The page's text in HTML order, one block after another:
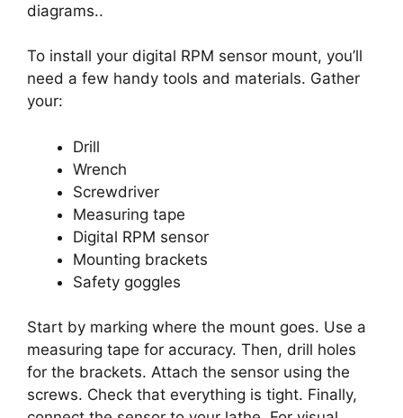
diagrams..
To install your digital RPM sensor mount, you’ll
need a few handy tools and materials. Gather
your:
Drill
Wrench
Screwdriver
Measuring tape
Digital RPM sensor
Mounting brackets
Safety goggles
Start by marking where the mount goes. Use a
measuring tape for accuracy. Then, drill holes
for the brackets. Attach the sensor using the
screws. Check that everything is tight. Finally,